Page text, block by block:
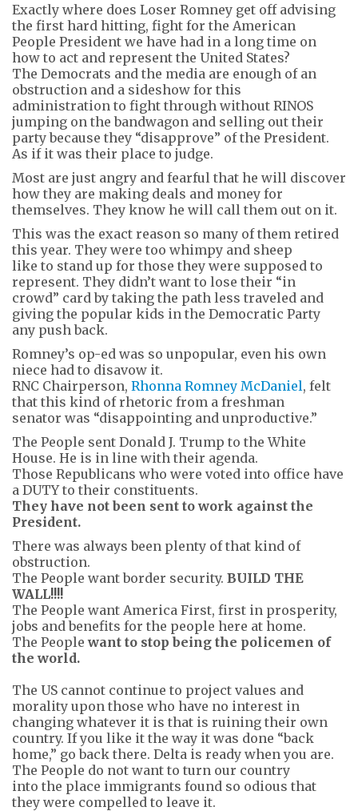
Exactly where does Loser Romney get off advising
the first hard hitting, fight for the American
People President we have had in a long time on
how to act and represent the United States?
The Democrats and the media are enough of an
obstruction and a sideshow for this
administration to fight through without RINOS
jumping on the bandwagon and selling out their
party because they “disapprove” of the President.
As if it was their place to judge.
Most are just angry and fearful that he will discover
how they are making deals and money for
themselves. They know he will call them out on it.
This was the exact reason so many of them retired
this year. They were too whimpy and sheep
like to stand up for those they were supposed to
represent. They didn’t want to lose their “in
crowd” card by taking the path less traveled and
giving the popular kids in the Democratic Party
any push back.
Romney’s op-ed was so unpopular, even his own
niece had to disavow it.
RNC Chairperson, Rhonna Romney McDaniel, felt
that this kind of rhetoric from a freshman
senator was “disappointing and unproductive.”
The People sent Donald J. Trump to the White
House. He is in line with their agenda.
Those Republicans who were voted into office have
a DUTY to their constituents.
They have not been sent to work against the
President.
There was always been plenty of that kind of
obstruction.
The People want border security. BUILD THE
WALL!!!!
The People want America First, first in prosperity,
jobs and benefits for the people here at home.
The People want to stop being the policemen of
the world.
The US cannot continue to project values and
morality upon those who have no interest in
changing whatever it is that is ruining their own
country. If you like it the way it was done “back
home,” go back there. Delta is ready when you are.
The People do not want to turn our country
into the place immigrants found so odious that
they were compelled to leave it.